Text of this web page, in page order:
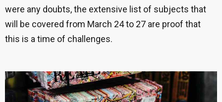
were any doubts, the extensive list of subjects that
will be covered from March 24 to 27 are proof that
this is a time of challenges.